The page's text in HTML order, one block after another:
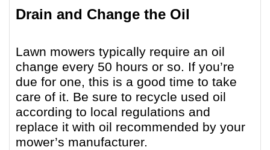
Drain and Change the Oil
Lawn mowers typically require an oil
change every 50 hours or so. If you’re
due for one, this is a good time to take
care of it. Be sure to recycle used oil
according to local regulations and
replace it with oil recommended by your
mower’s manufacturer.